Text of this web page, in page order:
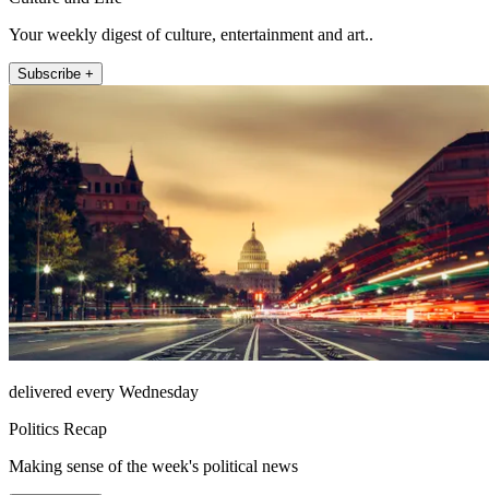
Your weekly digest of culture, entertainment and art..
Subscribe +
delivered every Wednesday
Politics Recap
Making sense of the week's political news